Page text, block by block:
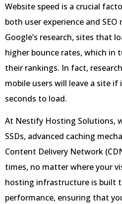
Website speed is a crucial
both user experience and
Google’s research, sites that
higher bounce rates, which in
their rankings. In fact,
mobile users will leave a site
seconds to load.
At Nestify Hosting Solutions,
SSDs, advanced caching
Content Delivery Network
times, no matter where your
hosting infrastructure is built
performance, ensuring that